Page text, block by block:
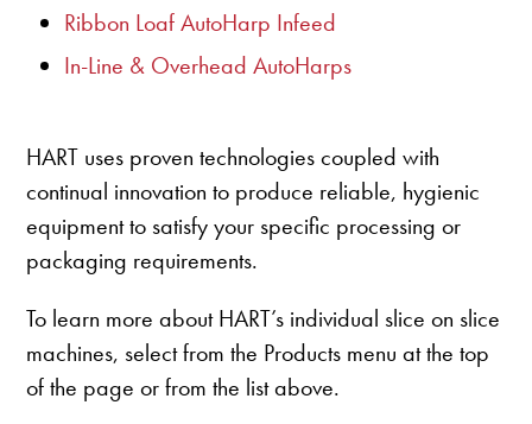
Ribbon Loaf AutoHarp Infeed
In-Line & Overhead AutoHarps
HART uses proven technologies coupled with
continual innovation to produce reliable, hygienic
equipment to satisfy your specific processing or
packaging requirements.
To learn more about HART’s individual slice on slice
machines, select from the Products menu at the top
of the page or from the list above.